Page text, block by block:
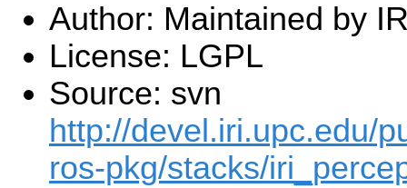
Author: Maintained by
License: LGPL
Source: svn
http://devel.iri.upc.edu/
ros-pkg/stacks/